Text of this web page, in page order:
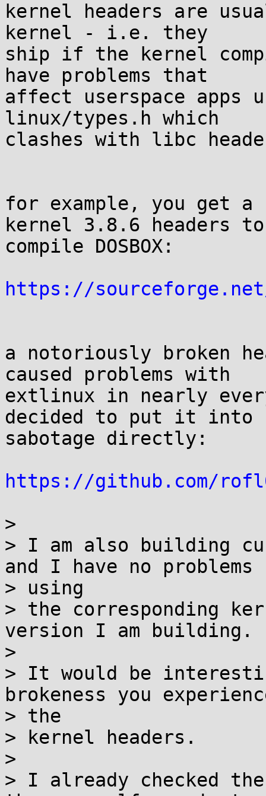
kernel headers are
kernel - i.e. they
ship if the kernel
have problems that
affect userspace apps
linux/types.h which
clashes with libc
for example, you get a
kernel 3.8.6 headers
compile DOSBOX:
https://
a notoriously broken
caused problems with
extlinux in nearly
decided to put it into
sabotage directly:
https://github.com/
>
> I am also building
and I have no problems
> using
> the corresponding
version I am building.
>
> It would be
brokeness you
> the
> kernel headers.
>
> I already checked